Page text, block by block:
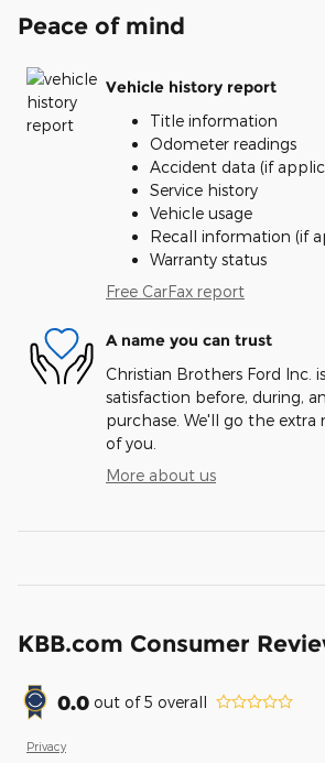
Peace of mind
Vehicle history report
Title information
Odometer readings
Accident data (if
Service history
Vehicle usage
Recall information (if
Warranty status
Free CarFax report
A name you can trust
Christian Brothers Ford Inc.
satisfaction before, during,
purchase. We'll go the extra
of you.
More about us
KBB.com Consumer
0.0 out of5 overall
Privacy